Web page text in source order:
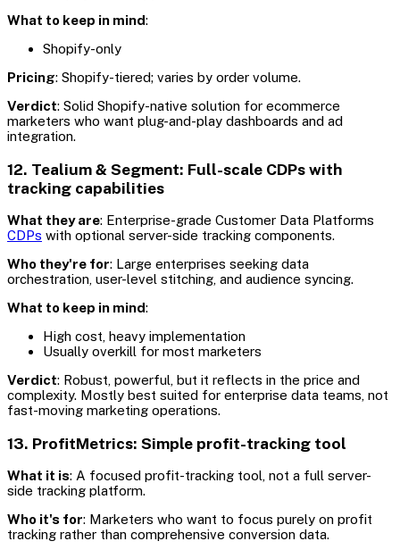
What to keep in mind:
Shopify-only
Pricing: Shopify-tiered; varies by order volume.
Verdict: Solid Shopify-native solution for ecommerce
marketers who want plug-and-play dashboards and ad
integration.
12. Tealium & Segment: Full-scale CDPs with
tracking capabilities
What they are: Enterprise-grade Customer Data Platforms
CDPs with optional server-side tracking components.
Who they're for: Large enterprises seeking data
orchestration, user-level stitching, and audience syncing.
What to keep in mind:
High cost, heavy implementation
Usually overkill for most marketers
Verdict: Robust, powerful, but it reflects in the price and
complexity. Mostly best suited for enterprise data teams, not
fast-moving marketing operations.
13. ProfitMetrics: Simple profit-tracking tool
What it is: A focused profit-tracking tool, not a full server-
side tracking platform.
Who it's for: Marketers who want to focus purely on profit
tracking rather than comprehensive conversion data.